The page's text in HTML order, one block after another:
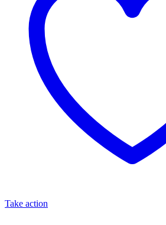
Take action